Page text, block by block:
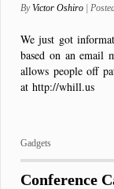
ByVictor Oshiro |
We just got
based on an email
allows people off
at http://whill.us
Gadgets
Conference